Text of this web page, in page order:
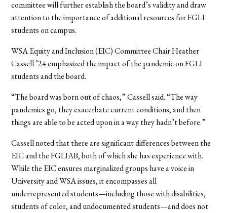
committee will further establish the board’s validity and draw
attention to the importance of additional resources for FGLI
students on campus.
WSA Equity and Inclusion (EIC) Committee Chair Heather
Cassell ’24 emphasized the impact of the pandemic on FGLI
students and the board.
“The board was born out of chaos,” Cassell said. “The way
pandemics go, they exacerbate current conditions, and then
things are able to be acted upon in a way they hadn’t before.”
Cassell noted that there are significant differences between the
EIC and the FGLIAB, both of which she has experience with.
While the EIC ensures marginalized groups have a voice in
University and WSA issues, it encompasses all
underrepresented students—including those with disabilities,
students of color, and undocumented students—and does not